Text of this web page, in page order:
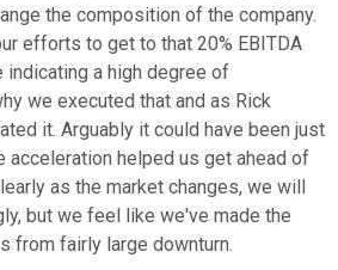
the composition of the company.
efforts to get to that 20% EBITDA
a high degree of
we executed that and as Rick
it. Arguably it could have been just
acceleration helped us get ahead of
as the market changes, we will
but we feel like we've made the
from fairly large downturn.